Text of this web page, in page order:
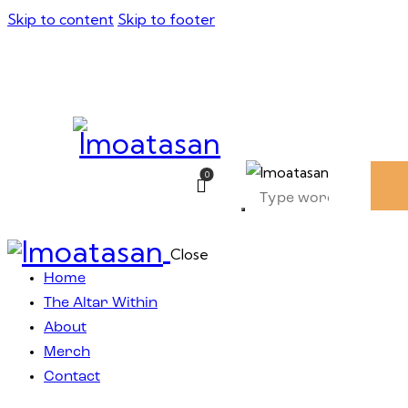
Skip to content Skip to footer
0
Close
Home
The Altar Within
About
Merch
Contact